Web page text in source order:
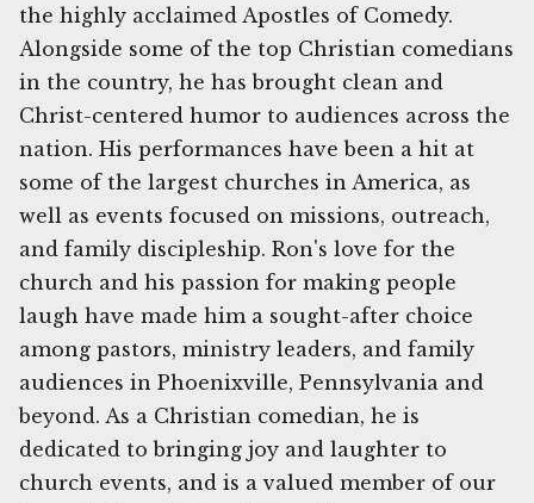
the highly acclaimed Apostles of Comedy.
Alongside some of the top Christian comedians
in the country, he has brought clean and
Christ-centered humor to audiences across the
nation. His performances have been a hit at
some of the largest churches in America, as
well as events focused on missions, outreach,
and family discipleship. Ron's love for the
church and his passion for making people
laugh have made him a sought-after choice
among pastors, ministry leaders, and family
audiences in Phoenixville, Pennsylvania and
beyond. As a Christian comedian, he is
dedicated to bringing joy and laughter to
church events, and is a valued member of our